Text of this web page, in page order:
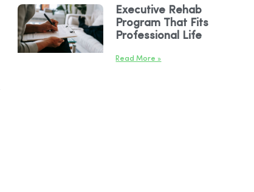
Executive Rehab
Program That Fits
Professional Life
Read More »